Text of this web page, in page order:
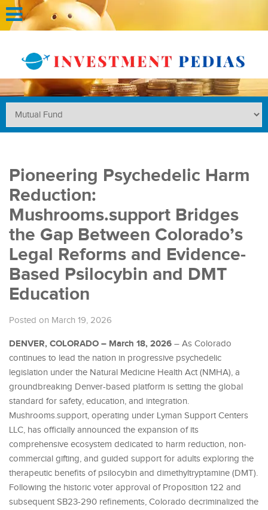
Pioneering Psychedelic Harm
Reduction:
Mushrooms.support Bridges
the Gap Between Colorado’s
Legal Reforms and Evidence-
Based Psilocybin and DMT
Education
Posted on March 19, 2026
DENVER, COLORADO – March 18, 2026 – As Colorado
continues to lead the nation in progressive psychedelic
legislation under the Natural Medicine Health Act (NMHA), a
groundbreaking Denver-based platform is setting the global
standard for safety, education, and integration.
Mushrooms.support, operating under Lyman Support Centers
LLC, has officially announced the expansion of its
comprehensive ecosystem dedicated to harm reduction, non-
commercial gifting, and guided support for adults exploring the
therapeutic benefits of psilocybin and dimethyltryptamine (DMT).
Following the historic voter approval of Proposition 122 and
subsequent SB23-290 refinements, Colorado decriminalized the